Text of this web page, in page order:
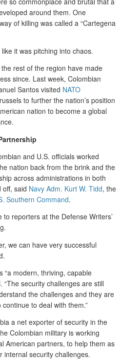
around them. One
of killing was called a “Cartegena
it was pitching into chaos.
rest of the region have made
since. Last week, Colombian
Santos visited NATO
to further the nation’s position
nation to become a global
and U.S. officials worked
nation back from the brink and the
across administrations in both
off, said Navy Adm. Kurt W. Tidd, the
Southern Command.
to reporters at the Defense Writers’
we can have very successful
“a modern, thriving, capable
“The security challenges are still
the challenges and they are
to deal with them.”
a net exporter of security in the
Colombian military is working
American partners, to help them as
internal security challenges.